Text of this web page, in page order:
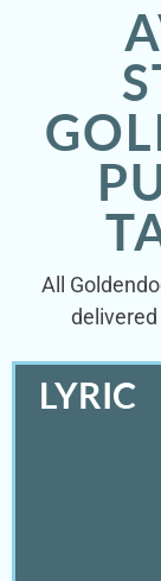
All
delivered
LYRIC